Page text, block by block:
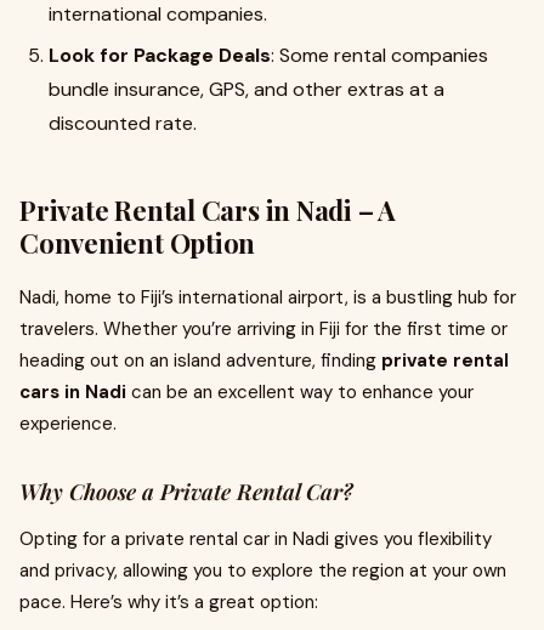
international companies.
Look for Package Deals: Some rental companies
bundle insurance, GPS, and other extras at a
discounted rate.
Private Rental Cars in Nadi – A
Convenient Option
Nadi, home to Fiji’s international airport, is a bustling hub for
travelers. Whether you’re arriving in Fiji for the first time or
heading out on an island adventure, finding private rental
cars in Nadi can be an excellent way to enhance your
experience.
Why Choose a Private Rental Car?
Opting for a private rental car in Nadi gives you flexibility
and privacy, allowing you to explore the region at your own
pace. Here’s why it’s a great option: